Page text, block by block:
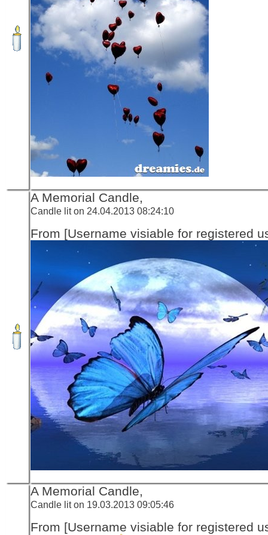
A Memorial Candle,
Candle lit on 24.04.2013 08:24:10
From [Username visiable for registered
A Memorial Candle,
Candle lit on 19.03.2013 09:05:46
From [Username visiable for registered